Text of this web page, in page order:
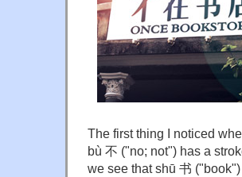
The first thing I noticed
bù 不 ("no; not") has a
we see that shū 书